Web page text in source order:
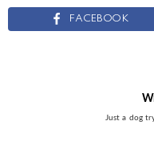
FACEBOOK
Just a dog